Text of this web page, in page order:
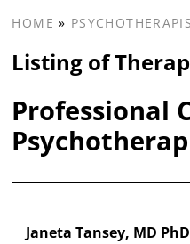
HOME »
Listing of
Professional
Janeta Tansey, MD PhD